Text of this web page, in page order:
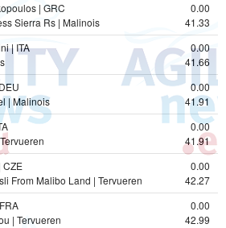
| GRC
Sierra Rs | Malinois
0.00
41.33
| ITA
0.00
41.66
| Malinois
0.00
41.91
0.00
41.91
CZE
From Malibo Land | Tervueren
0.00
42.27
| Tervueren
0.00
42.99